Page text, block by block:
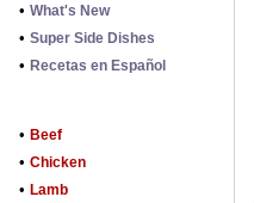
• What's New
• Super Side Dishes
• Recetas en Español
• Beef
• Chicken
• Lamb